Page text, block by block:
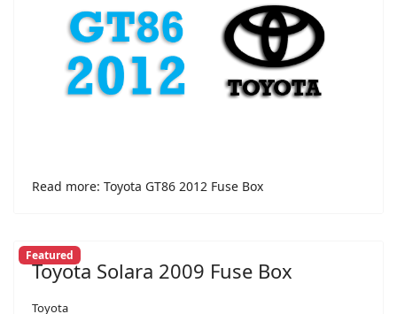
Read more: Toyota GT86 2012 Fuse Box
Featured
Toyota Solara 2009 Fuse Box
Toyota